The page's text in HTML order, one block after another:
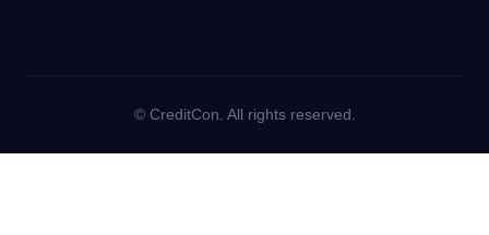
© CreditCon. All rights reserved.